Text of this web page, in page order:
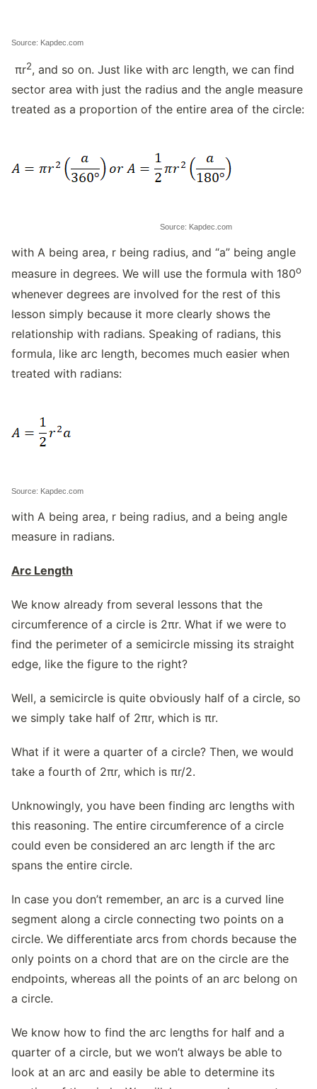
Source: Kapdec.com
πr2, and so on. Just like with arc length, we can find
sector area with just the radius and the angle measure
treated as a proportion of the entire area of the circle:
Source: Kapdec.com
with A being area, r being radius, and “a” being angle
measure in degrees. We will use the formula with 180o
whenever degrees are involved for the rest of this
lesson simply because it more clearly shows the
relationship with radians. Speaking of radians, this
formula, like arc length, becomes much easier when
treated with radians:
Source: Kapdec.com
with A being area, r being radius, and a being angle
measure in radians.
Arc Length
We know already from several lessons that the
circumference of a circle is 2πr. What if we were to
find the perimeter of a semicircle missing its straight
edge, like the figure to the right?
Well, a semicircle is quite obviously half of a circle, so
we simply take half of 2πr, which is πr.
What if it were a quarter of a circle? Then, we would
take a fourth of 2πr, which is πr/2.
Unknowingly, you have been finding arc lengths with
this reasoning. The entire circumference of a circle
could even be considered an arc length if the arc
spans the entire circle.
In case you don’t remember, an arc is a curved line
segment along a circle connecting two points on a
circle. We differentiate arcs from chords because the
only points on a chord that are on the circle are the
endpoints, whereas all the points of an arc belong on
a circle.
We know how to find the arc lengths for half and a
quarter of a circle, but we won’t always be able to
look at an arc and easily be able to determine its